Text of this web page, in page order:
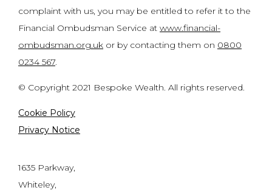
complaint with us, you may be entitled to refer it to the
Financial Ombudsman Service at www.financial-
ombudsman.org.uk or by contacting them on 0800
0234 567
© Copyright 2021 Bespoke Wealth. All rights reserved.
Cookie Policy
Privacy Notice
1635 Parkway,
Whiteley,